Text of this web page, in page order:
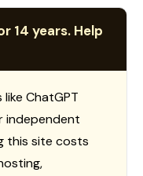
14 years. Help
ChatGPT
independent
this site costs